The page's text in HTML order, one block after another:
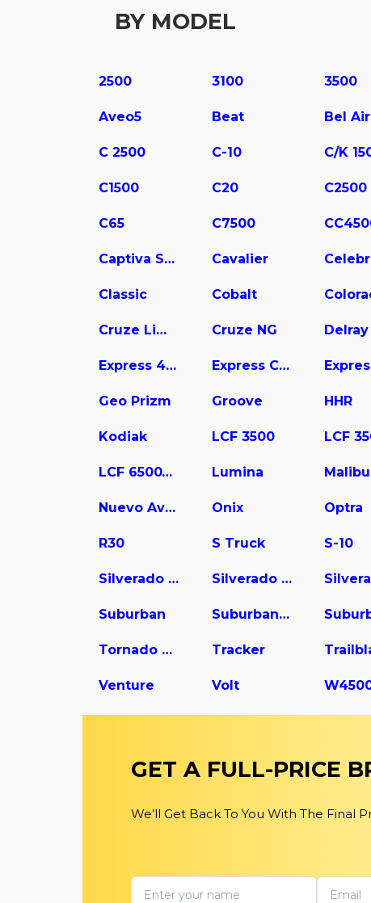
BY MODEL
2500 3100 3500
Aveo5 Beat Bel Air
C 2500 C-10 C/K
C1500 C20 C2500
C65 C7500
Captiva Sport Cavalier
Classic Cobalt
Cruze Limited Cruze NG Delray
Express 4500 Express Cargo
Geo Prizm Groove HHR
Kodiak LCF 3500
LCF 6500XD Lumina Malibu
Nuevo Aveo Onix Optra
R30 S Truck S-10
Silverado 1500 Silverado 2500
Suburban Suburban 1500
Tornado Van Tracker
Venture Volt
GET A FULL-PRICE
We’ll Get Back To You With The Final